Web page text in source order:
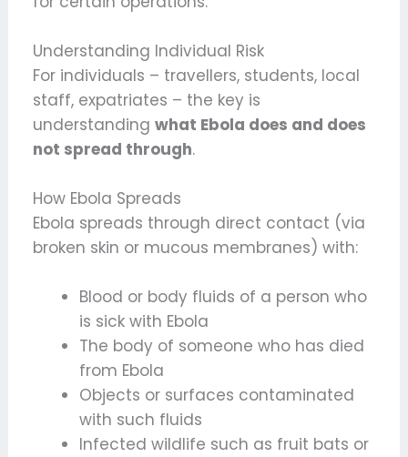
Understanding Individual Risk
For individuals – travellers, students, local
staff, expatriates – the key is
understandingwhat Ebola does and does
not spread through.
How Ebola Spreads
Ebola spreads through direct contact (via
broken skin or mucous membranes) with:
Blood or body fluids of a person who
is sick with Ebola
The body of someone who has died
from Ebola
Objects or surfaces contaminated
with such fluids
Infected wildlife such as fruit bats or